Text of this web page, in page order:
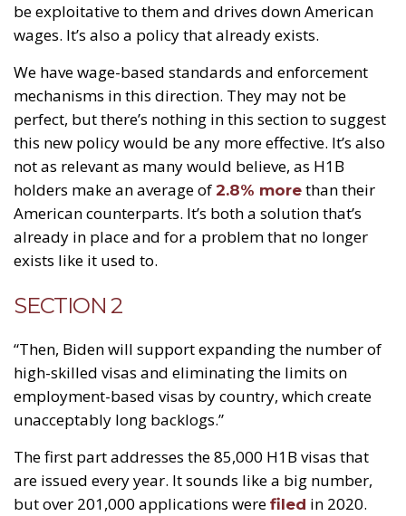
be exploitative to them and drives down American
wages. It’s also a policy that already exists.
We have wage-based standards and enforcement
mechanisms in this direction. They may not be
perfect, but there’s nothing in this section to suggest
this new policy would be any more effective. It’s also
not as relevant as many would believe, as H1B
holders make an average of 2.8% more than their
American counterparts. It’s both a solution that’s
already in place and for a problem that no longer
exists like it used to.
SECTION 2
“Then, Biden will support expanding the number of
high-skilled visas and eliminating the limits on
employment-based visas by country, which create
unacceptably long backlogs.”
The first part addresses the 85,000 H1B visas that
are issued every year. It sounds like a big number,
but over 201,000 applications were filed in 2020.